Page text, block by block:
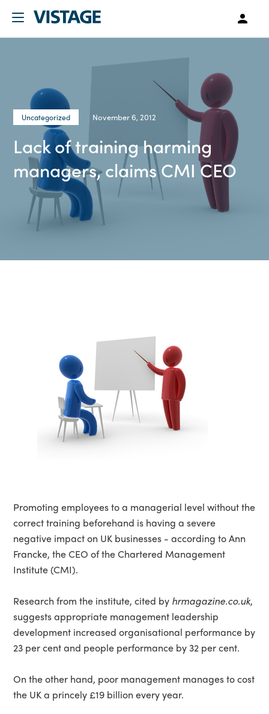
Uncategorized November 6, 2012
Lack of training harming
managers, claims CMI CEO
Promoting employees to a managerial level without the
correct training beforehand is having a severe
negative impact on UK businesses - according to Ann
Francke, the CEO of the Chartered Management
Institute (CMI).
Research from the institute, cited by hrmagazine.co.uk,
suggests appropriate management leadership
development increased organisational performance by
23 per cent and people performance by 32 per cent.
On the other hand, poor management manages to cost
the UK a princely £19 billion every year.